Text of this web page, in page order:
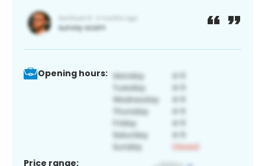
Opening hours:
Price range: